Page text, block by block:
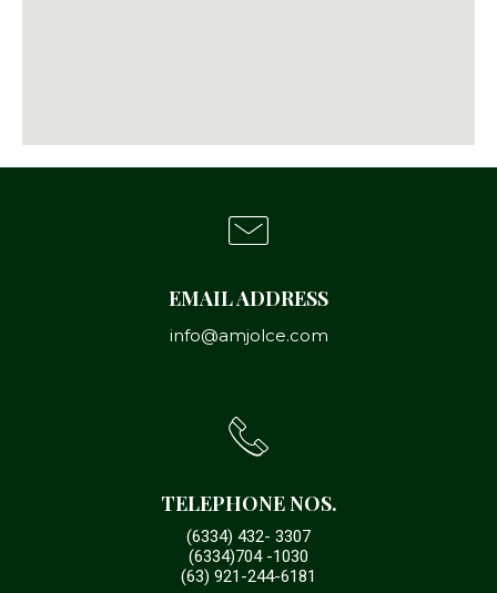
TELEPHONE NOS.
(6334) 432- 3307
(6334)704 -1030
(63) 921-244-6181
EMAIL ADDRESS
info@amjolce.com